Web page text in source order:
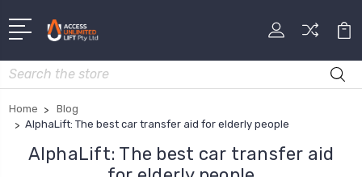
Search
Home
Blog
​AlphaLift: The best car transfer aid for elderly people
​AlphaLift: The best car transfer aid